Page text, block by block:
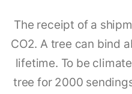
The receipt of a
CO2. A tree can bind
lifetime. To be
tree for 2000